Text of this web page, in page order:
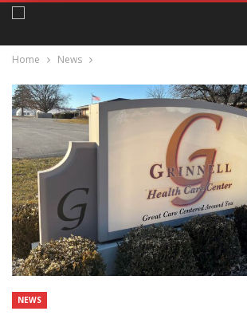
Home News
NEWS